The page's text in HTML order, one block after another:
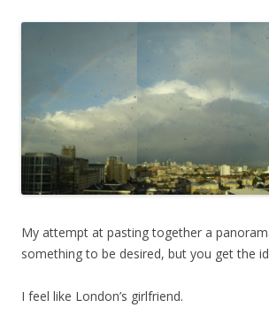
My attempt at pasting together a
something to be desired, but you get the
I feel like London’s girlfriend.